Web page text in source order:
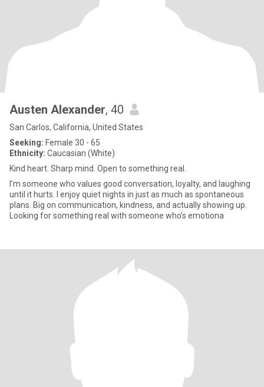
Austen Alexander, 40
San Carlos, California, United States
Seeking: Female 30 - 65
Ethnicity: Caucasian (White)
Kind heart. Sharp mind. Open to something real.
I’m someone who values good conversation, loyalty, and laughing
until it hurts. I enjoy quiet nights in just as much as spontaneous
plans. Big on communication, kindness, and actually showing up.
Looking for something real with someone who’s emotiona